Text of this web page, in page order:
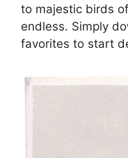
to majestic birds
endless. Simply
favorites to start